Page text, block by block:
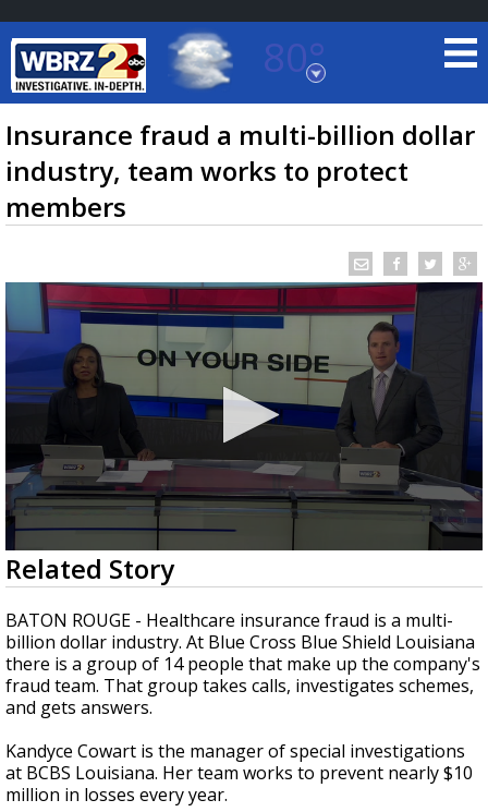
80°
Baton Rouge, Louisiana
7 DAY FORECAST
TRUEVIEW©LOCAL RADAR
A discarded SpaceX rocket is on a high-
speed collision course with the Moon
Insurance fraud a multi-billion dollar
industry, team works to protect
members
0
seconds
of
2
minutes,
36
seconds
Related Story
BATON ROUGE - Healthcare insurance fraud is a multi-
billion dollar industry. At Blue Cross Blue Shield Louisiana
there is a group of 14 people that make up the company's
fraud team. That group takes calls, investigates schemes,
and gets answers.
Kandyce Cowart is the manager of special investigations
at BCBS Louisiana. Her team works to prevent nearly $10
million in losses every year.